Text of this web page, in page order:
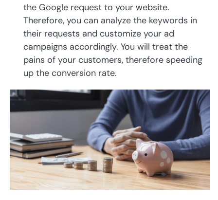
the Google request to your website.
Therefore, you can analyze the keywords in
their requests and customize your ad
campaigns accordingly. You will treat the
pains of your customers, therefore speeding
up the conversion rate.